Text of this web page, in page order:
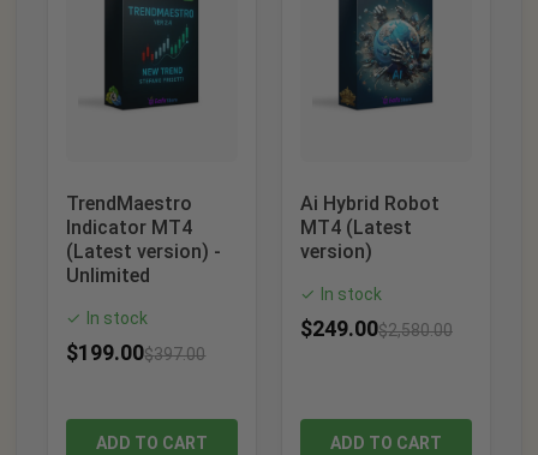
TrendMaestro
Indicator MT4
(Latest version) -
Unlimited
✓ In stock
$199.00$397.00
ADD TO CART
Ai Hybrid Robot
MT4 (Latest
version)
✓ In stock
$249.00$2,580.00
ADD TO CART